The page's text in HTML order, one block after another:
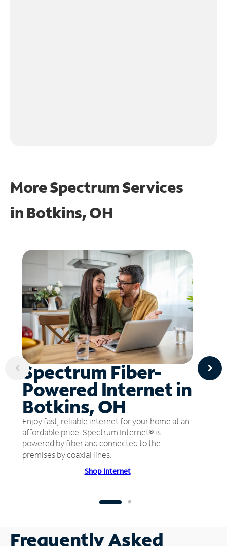
More Spectrum Services
in Botkins, OH
Spectrum Fiber-
Powered Internet in
Botkins, OH
Enjoy fast, reliable internet for your home at an
affordable price. Spectrum Internet® is
powered by fiber and connected to the
premises by coaxial lines.
Shop Internet
Frequently Asked